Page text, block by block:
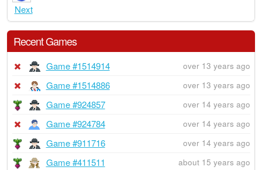
Next
Recent Games
Game #1514914 over 13 years ago
Game #1514886 over 13 years ago
Game #924857 over 14 years ago
Game #924784 over 14 years ago
Game #911716 over 14 years ago
Game #411511 about 15 years ago